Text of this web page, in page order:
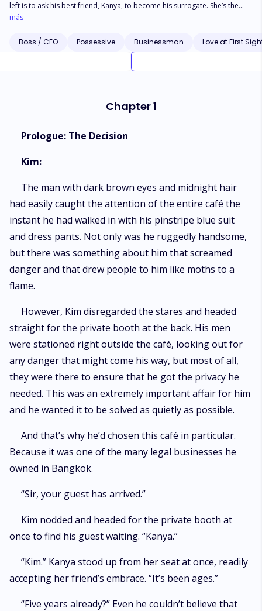
left is to ask his best friend, Kanya, to become his surrogate. She’s the
only one who had always understood him and accepted him for who he
the mafia household for her protection, Kim is instantly drawn to the boy
at first sight. From the moment both of them laid eyes on each other, it’s
más
Boss / CEO Possessive Businessman Love at First
Chapter 1
Prologue: The Decision
Kim:
The man with dark brown eyes and midnight hair
had easily caught the attention of the entire café the
instant he had walked in with his pinstripe blue suit
and dress pants. Not only was he ruggedly handsome,
but there was something about him that screamed
danger and that drew people to him like moths to a
flame.
However, Kim disregarded the stares and headed
straight for the private booth at the back. His men
were stationed right outside the café, looking out for
any danger that might come his way, but most of all,
they were there to ensure that he got the privacy he
needed. This was an extremely important affair for him
and he wanted it to be solved as quietly as possible.
And that’s why he’d chosen this café in particular.
Because it was one of the many legal businesses he
owned in Bangkok.
“Sir, your guest has arrived.”
Kim nodded and headed for the private booth at
once to find his guest waiting. “Kanya.”
“Kim.” Kanya stood up from her seat at once, readily
accepting her friend’s embrace. “It’s been ages.”
“Five years already?” Even he couldn’t believe that